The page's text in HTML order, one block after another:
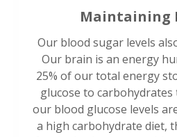
Maintaining
Our blood sugar levels
Our brain is an energy
25% of our total energy
glucose to
our blood glucose levels
a high carbohydrate diet,